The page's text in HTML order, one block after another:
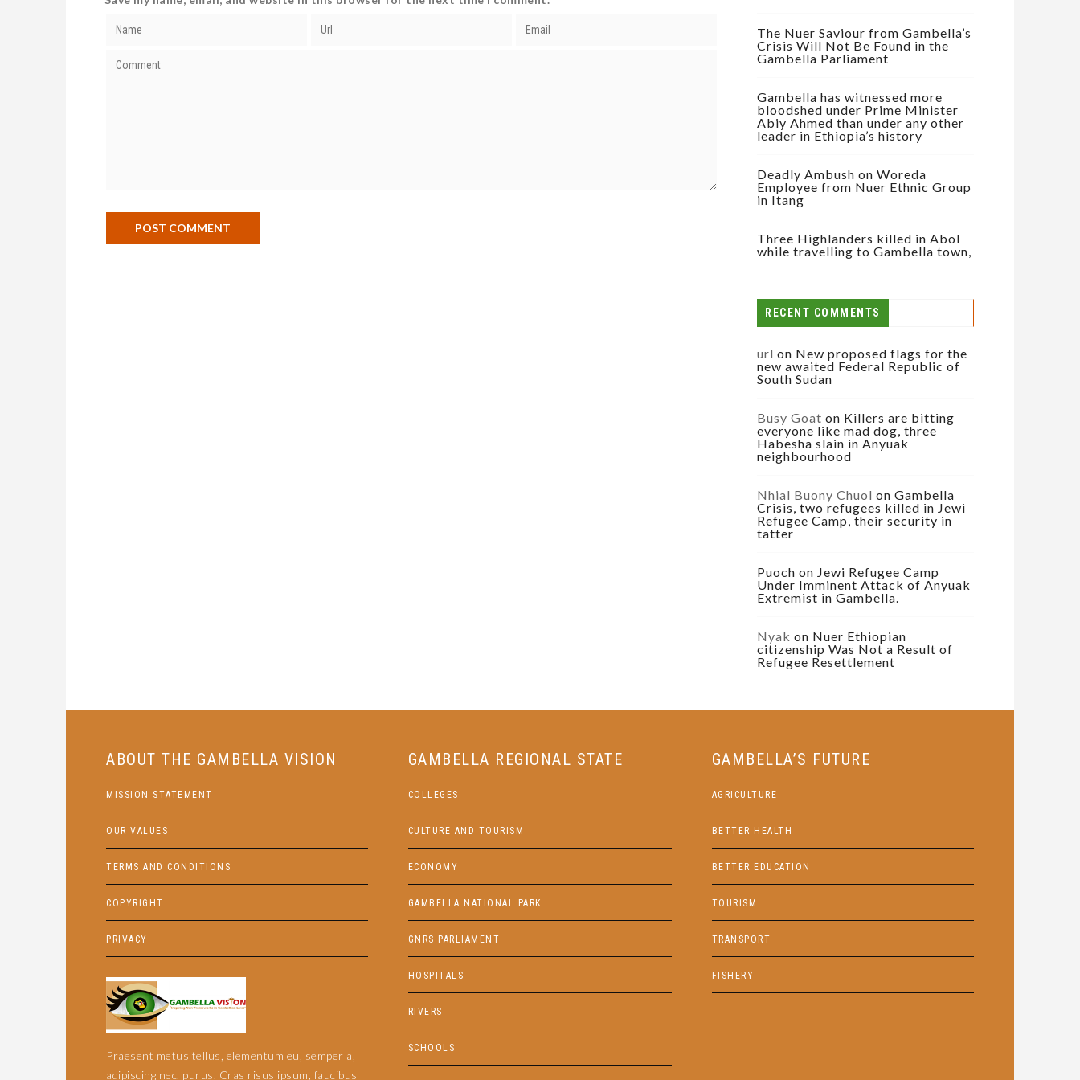
The Nuer Saviour from Gambella’s
Crisis Will Not Be Found in the
Gambella Parliament
Gambella has witnessed more
bloodshed under Prime Minister
Abiy Ahmed than under any other
leader in Ethiopia’s history
Deadly Ambush on Woreda
Employee from Nuer Ethnic Group
in Itang
Three Highlanders killed in Abol
while travelling to Gambella town,
RECENT COMMENTS
url on New proposed flags for the
new awaited Federal Republic of
South Sudan
Busy Goat on Killers are bitting
everyone like mad dog, three
Habesha slain in Anyuak
neighbourhood
Nhial Buony Chuol on Gambella
Crisis, two refugees killed in Jewi
Refugee Camp, their security in
tatter
Puoch on Jewi Refugee Camp
Under Imminent Attack of Anyuak
Extremist in Gambella.
Nyak on Nuer Ethiopian
citizenship Was Not a Result of
Refugee Resettlement
ABOUT THE GAMBELLA VISION
MISSION STATEMENT
OUR VALUES
TERMS AND CONDITIONS
COPYRIGHT
PRIVACY
Praesent metus tellus, elementum eu, semper a,
adipiscing nec, purus. Cras risus ipsum, faucibus
GAMBELLA REGIONAL STATE
COLLEGES
CULTURE AND TOURISM
ECONOMY
GAMBELLA NATIONAL PARK
GNRS PARLIAMENT
HOSPITALS
RIVERS
SCHOOLS
GAMBELLA’S FUTURE
AGRICULTURE
BETTER HEALTH
BETTER EDUCATION
TOURISM
TRANSPORT
FISHERY